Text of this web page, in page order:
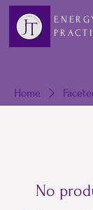
Home
No